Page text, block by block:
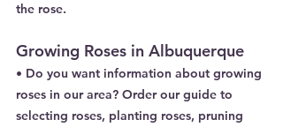
the rose.
Growing Roses in Albuquerque
• Do you want information about growing
roses in our area? Order our guide to
selecting roses, planting roses, pruning